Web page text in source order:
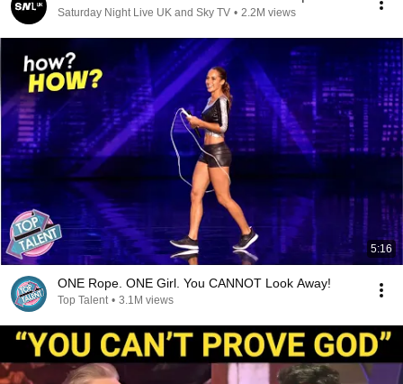
Saturday Night Live UK and Sky TV • 2.2M views
5:16
ONE Rope. ONE Girl. You CANNOT Look Away!
Top Talent • 3.1M views